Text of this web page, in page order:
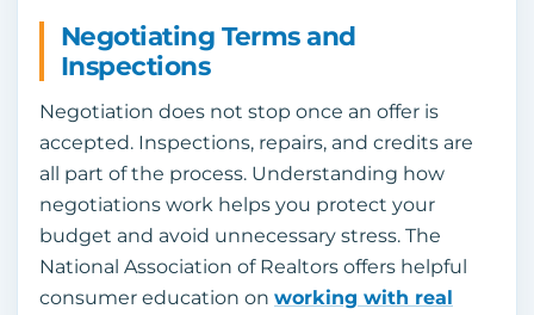
Negotiating Terms and
Inspections
Negotiation does not stop once an offer is
accepted. Inspections, repairs, and credits are
all part of the process. Understanding how
negotiations work helps you protect your
budget and avoid unnecessary stress. The
National Association of Realtors offers helpful
consumer education on working with real